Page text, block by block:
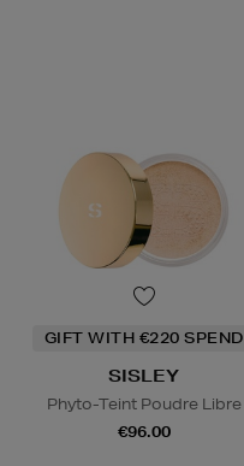
GIFT WITH €220 SPEND
SISLEY
Phyto-Teint Poudre Libre
€96.00